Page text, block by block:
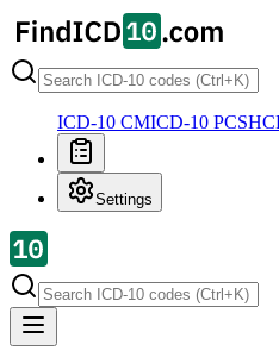
ICD-10 CMICD-10 PCS
Settings